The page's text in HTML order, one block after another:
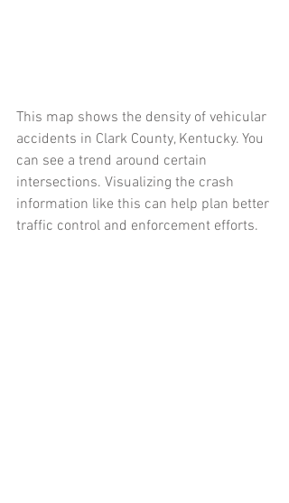
This map shows the density of vehicular
accidents in Clark County, Kentucky. You
can see a trend around certain
intersections. Visualizing the crash
information like this can help plan better
traffic control and enforcement efforts.